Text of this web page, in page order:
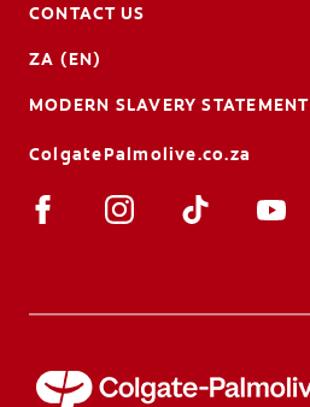
CONTACT US
ZA (EN)
MODERN SLAVERY STATEMENT
ColgatePalmolive.co.za